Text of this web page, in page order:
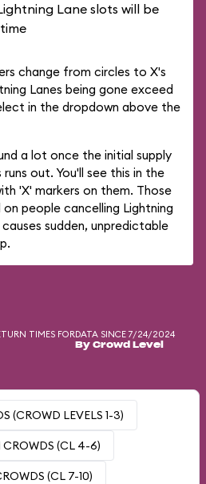
Lane slots will be
change from circles to X's
Lanes being gone exceed
in the dropdown above the
a lot once the initial supply
out. You'll see this in the
'X' markers on them. Those
people cancelling Lightning
sudden, unpredictable
TIMES FORDATA SINCE 7/24/2024
By Crowd Level
(CROWD LEVELS 1-3)
CROWDS (CL 4-6)
(CL 7-10)